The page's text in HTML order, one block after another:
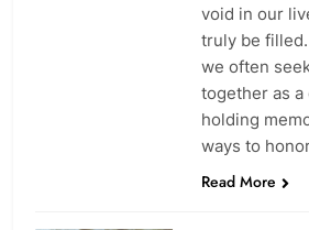
void in our
truly be
we often
together as a
holding
ways to
Read More